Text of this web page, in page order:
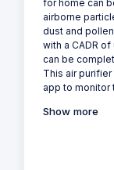
for home can
airborne
dust and
with a CADR
can be
This air
app to monitor
Show more